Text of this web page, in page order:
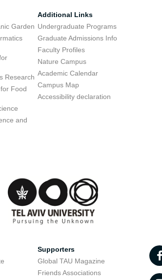
Garden
Research
Food
and
Additional Links
Undergraduate Programs
Graduate Admissions Info
Faculty Profiles
Nature Campus
Academic Calendar
Campus Map
Accessibility declaration
Supporters
Global TAU Magazine
Friends Associations